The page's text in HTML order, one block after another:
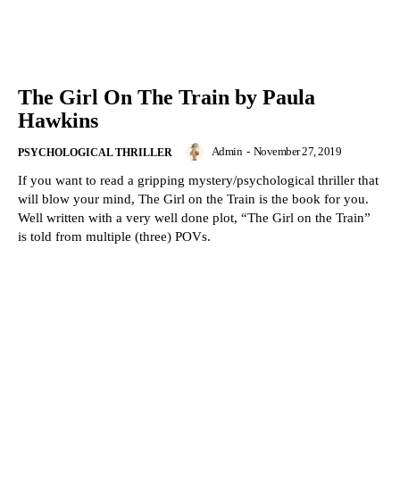
The Girl On The Train by Paula
Hawkins
PSYCHOLOGICAL THRILLER Admin - November 27, 2019
If you want to read a gripping mystery/psychological thriller that
will blow your mind, The Girl on the Train is the book for you.
Well written with a very well done plot, “The Girl on the Train”
is told from multiple (three) POVs.